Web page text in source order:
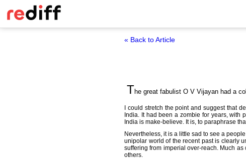
« Back to Article
The great fabulist O V Vijayan had a
I could stretch the point and suggest that
India. It had been a zombie for years, with
India is make-believe. It is, to paraphrase
Nevertheless, it is a little sad to see a
unipolar world of the recent past is clearly
suffering from imperial over-reach. Much
others.